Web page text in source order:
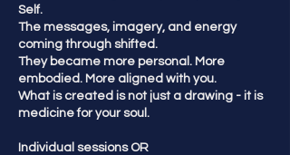
Self.
The messages, imagery, and energy
coming through shifted.
They became more personal. More
embodied. More aligned with you.
What is created is not just a drawing - it is
medicine for your soul.
Individual sessions OR